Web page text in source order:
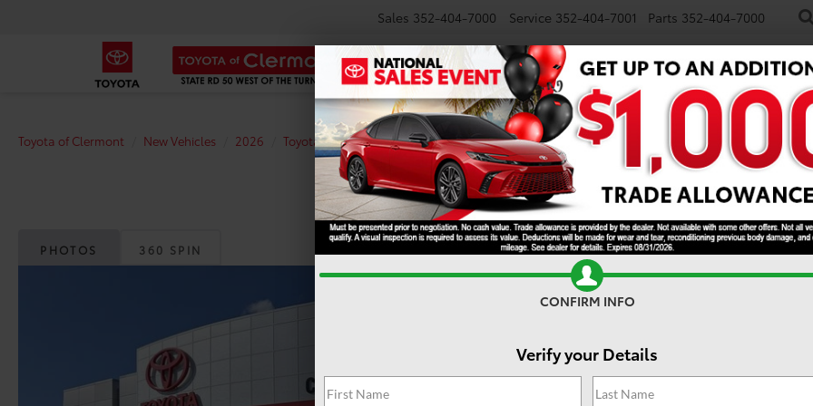
Sales 352-404-7000 Service 352-404-7001 Parts 352-404-7000
NEW USED SPECIALS TRADE/SELL FINANCE
Toyota of Clermont New Vehicles 2026 Toyota bZ XLE
PHOTOS 360 SPIN
CONFIRM INFO
Verify your Details